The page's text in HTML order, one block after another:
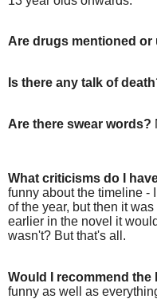
Are drugs mentioned or
Is there any talk of
Are there swear words?
What criticisms do I
funny about the timeline -
of the year, but then it
earlier in the novel it
wasn't? But that's all.
Would I recommend the
funny as well as